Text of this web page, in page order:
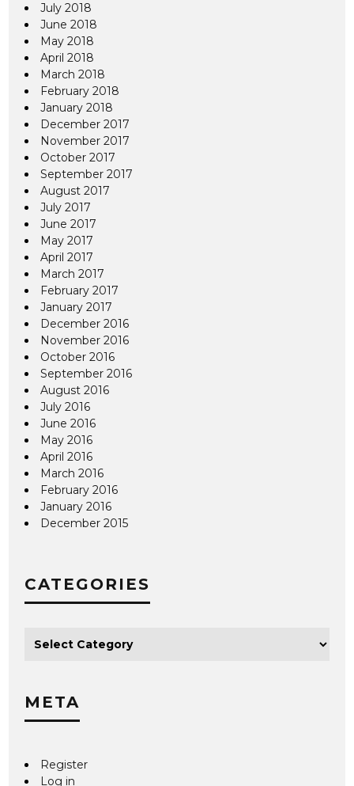
July 2018
June 2018
May 2018
April 2018
March 2018
February 2018
January 2018
December 2017
November 2017
October 2017
September 2017
August 2017
July 2017
June 2017
May 2017
April 2017
March 2017
February 2017
January 2017
December 2016
November 2016
October 2016
September 2016
August 2016
July 2016
June 2016
May 2016
April 2016
March 2016
February 2016
January 2016
December 2015
CATEGORIES
META
Register
Log in